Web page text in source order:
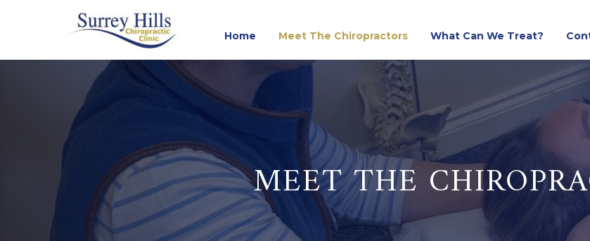
Home Meet The Chiropractors What Can We Treat?
MEET THE